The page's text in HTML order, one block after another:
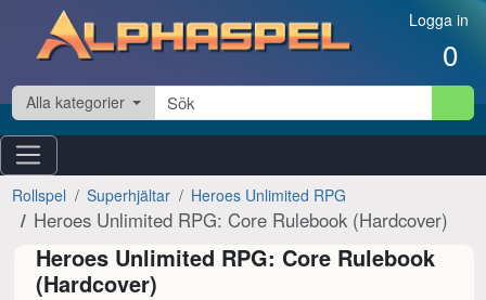
Hoppa till innehåll Logga in
0
Alla kategorier
Rollspel Superhjältar Heroes Unlimited RPG
Heroes Unlimited RPG: Core Rulebook (Hardcover)
Heroes Unlimited RPG: Core Rulebook
(Hardcover)